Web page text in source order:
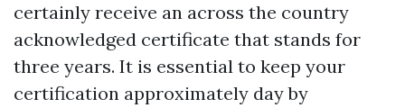
certainly receive an across the country
acknowledged certificate that stands for
three years. It is essential to keep your
certification approximately day by